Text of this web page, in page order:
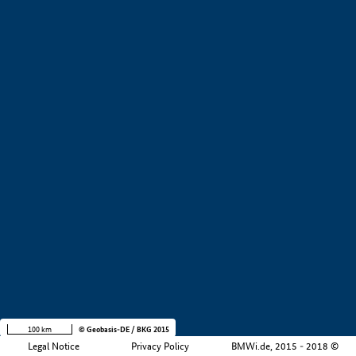
Legal Notice Privacy Policy BMWi.de, 2015 - 2018 ©
100 km © Geobasis-DE / BKG 2015